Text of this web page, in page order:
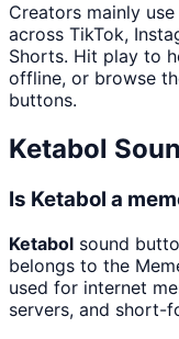
Creators mainly use
across TikTok,
Shorts. Hit play to
offline, or browse
buttons.
Ketabol
Is Ketabol a
Ketabol sound
belongs to the
used for internet
servers, and short-